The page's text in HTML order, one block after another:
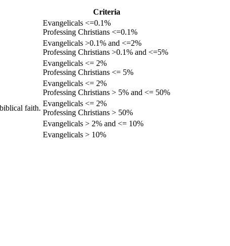
Criteria
Evangelicals <=0.1%
Professing Christians <=0.1%
Evangelicals >0.1% and <=2%
Professing Christians >0.1% and <=5%
Evangelicals <= 2%
Professing Christians <= 5%
Evangelicals <= 2%
Professing Christians > 5% and <= 50%
faith.
Evangelicals <= 2%
Professing Christians > 50%
Evangelicals > 2% and <= 10%
Evangelicals > 10%